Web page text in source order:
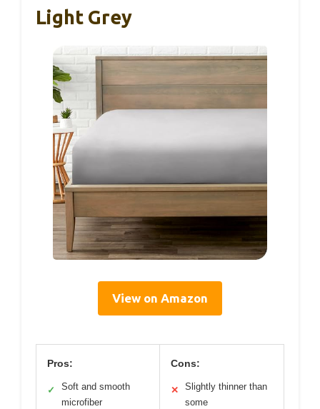
Light Grey
View on Amazon
Pros:
✓
Soft and smooth
microfiber
Cons:
✕
Slightly thinner than
some